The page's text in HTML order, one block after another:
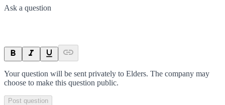
Ask a question
Your question will be sent privately to Elders. The company may
choose to make this question public.
Post question